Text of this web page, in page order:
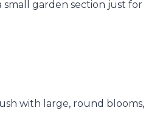
small garden section just for
with large, round blooms,